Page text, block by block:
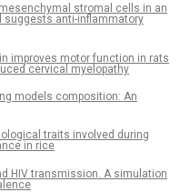
stromal cells in an
anti-inflammatory
improves motor function in rats
cervical myelopathy
models composition: An
traits involved during
in rice
HIV transmission. A simulation